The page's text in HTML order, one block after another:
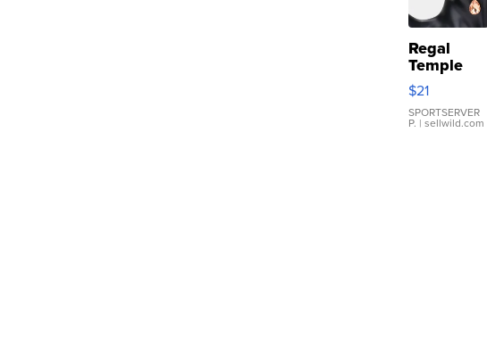
Regal
Temple
Droplet
Earrings
$21
SPORTSERVER
P. | sellwild.com